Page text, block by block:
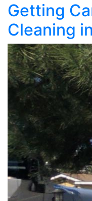
Getting
Cleaning